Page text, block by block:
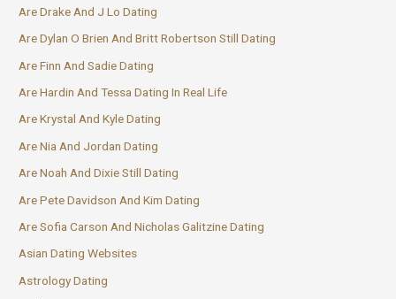
Are Drake And J Lo Dating
Are Dylan O Brien And Britt Robertson Still Dating
Are Finn And Sadie Dating
Are Hardin And Tessa Dating In Real Life
Are Krystal And Kyle Dating
Are Nia And Jordan Dating
Are Noah And Dixie Still Dating
Are Pete Davidson And Kim Dating
Are Sofia Carson And Nicholas Galitzine Dating
Asian Dating Websites
Astrology Dating